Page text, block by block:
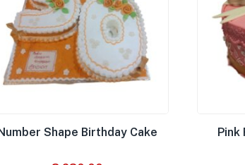
Shape Birthday Cake Pink